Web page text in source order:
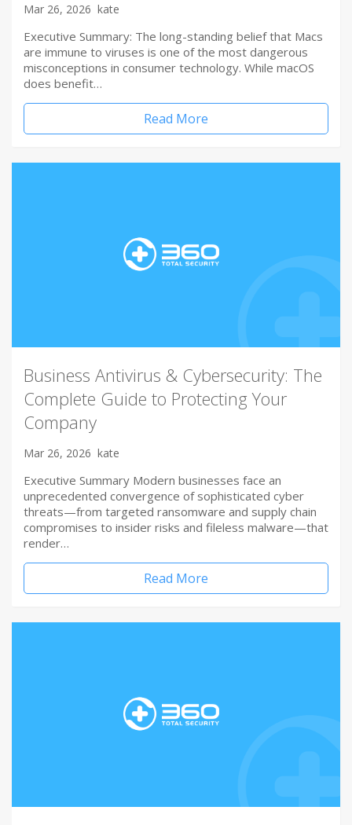
Mar 26, 2026 kate
Executive Summary: The long-standing belief that Macs
are immune to viruses is one of the most dangerous
misconceptions in consumer technology. While macOS
does benefit…
Read More
Business Antivirus & Cybersecurity: The
Complete Guide to Protecting Your
Company
Mar 26, 2026 kate
Executive Summary Modern businesses face an
unprecedented convergence of sophisticated cyber
threats—from targeted ransomware and supply chain
compromises to insider risks and fileless malware—that
render…
Read More